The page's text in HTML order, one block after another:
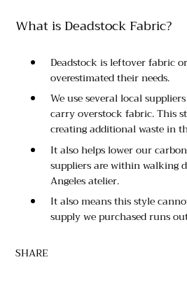
What is Deadstock Fabric?
Deadstock is leftover fabric
overestimated their needs.
We use several local
carry overstock fabric. This
creating additional waste in
It also helps lower our
suppliers are within walking
Angeles atelier.
It also means this style
supply we purchased runs
SHARE